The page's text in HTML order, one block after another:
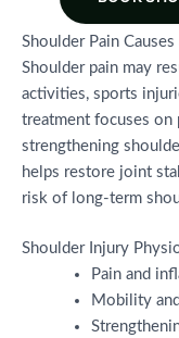
Shoulder Pain
Shoulder pain may
activities, sports
treatment focuses on
strengthening
helps restore joint
risk of long-term
Shoulder Injury
Pain and
Mobility